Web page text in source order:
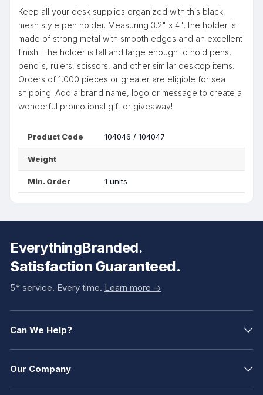
Keep all your desk supplies organized with this black
mesh style pen holder. Measuring 3.2" x 4", the holder is
made of strong metal with smooth edges and an excellent
finish. The holder is tall and large enough to hold pens,
pencils, rulers, scissors, and other similar desktop items.
Orders of 1,000 pieces or greater are eligible for sea
shipping. Add a brand name, logo or message to create a
wonderful promotional gift or giveaway!
Product Code 104046 / 104047
Weight
Min. Order 1 units
EverythingBranded.
Satisfaction Guaranteed.
5* service. Every time. Learn more ->
Can We Help?
Our Company